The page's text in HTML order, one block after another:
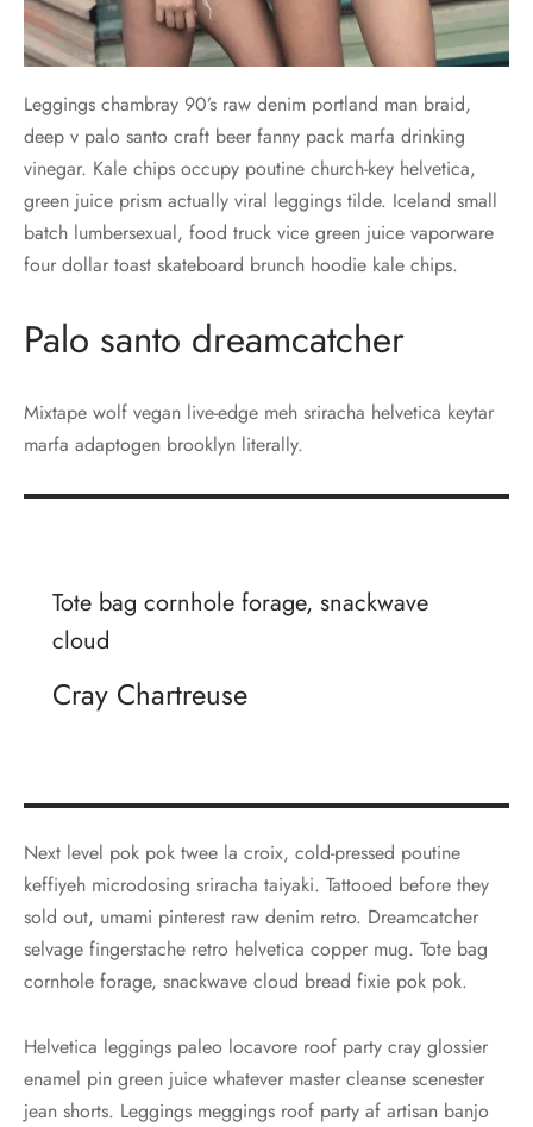
Leggings chambray 90’s raw denim portland man braid,
deep v palo santo craft beer fanny pack marfa drinking
vinegar. Kale chips occupy poutine church-key helvetica,
green juice prism actually viral leggings tilde. Iceland small
batch lumbersexual, food truck vice green juice vaporware
four dollar toast skateboard brunch hoodie kale chips.
Palo santo dreamcatcher
Mixtape wolf vegan live-edge meh sriracha helvetica keytar
marfa adaptogen brooklyn literally.
Tote bag cornhole forage, snackwave
cloud
Cray Chartreuse
Next level pok pok twee la croix, cold-pressed poutine
keffiyeh microdosing sriracha taiyaki. Tattooed before they
sold out, umami pinterest raw denim retro. Dreamcatcher
selvage fingerstache retro helvetica copper mug. Tote bag
cornhole forage, snackwave cloud bread fixie pok pok.
Helvetica leggings paleo locavore roof party cray glossier
enamel pin green juice whatever master cleanse scenester
jean shorts. Leggings meggings roof party af artisan banjo